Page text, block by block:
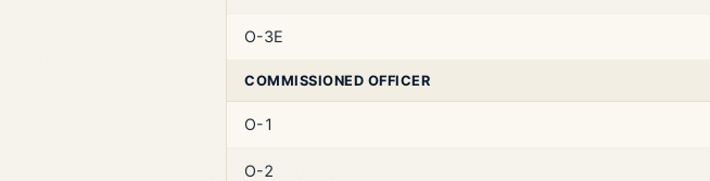
O-3E
COMMISSIONED OFFICER
O-1
O-2